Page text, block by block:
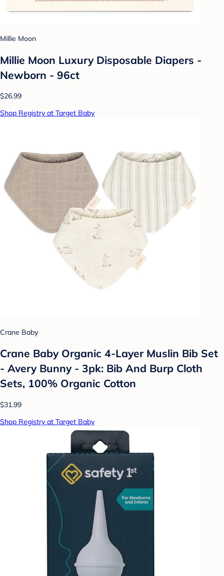
Millie Moon
Millie Moon Luxury Disposable Diapers -
Newborn - 96ct
$26.99
Shop Registry at Target Baby
Crane Baby
Crane Baby Organic 4-Layer Muslin Bib Set
- Avery Bunny - 3pk: Bib And Burp Cloth
Sets, 100% Organic Cotton
$31.99
Shop Registry at Target Baby